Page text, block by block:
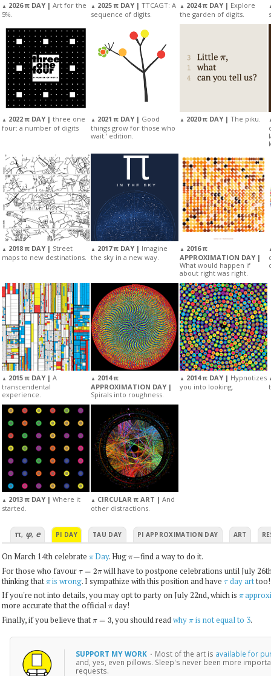
▲ 2026 π DAY | Art for the
5%.
▲ 2025 π DAY | TTCAGT: A
sequence of digits.
▲ 2024 π DAY | Explore
the garden of digits.
▲ 2022 π DAY | three one
four: a number of digits
▲ 2021 π DAY | Good
things grow for those who
wait.' edition.
▲ 2020 π DAY | The piku.
▲ 2018 π DAY | Street
maps to new destinations.
▲ 2017 π DAY | Imagine
the sky in a new way.
▲ 2016 π
APPROXIMATION DAY |
What would happen if
about right was right.
▲ 2015 π DAY | A
transcendental
experience.
▲ 2014 π
APPROXIMATION DAY |
Spirals into roughness.
▲ 2014 π DAY | Hypnotizes
you into looking.
▲ 2013 π DAY | Where it
started.
▲ CIRCULAR π ART | And
other distractions.
π, φ, e PI DAY TAU DAY PI APPROXIMATION DAY ART
On March 14th celebrate Day. Hug —find a way to do it.
For those who favour
π will have to postpone celebrations until July
thinking thatπis wrong. I sympathize with this position and haveτday arttoo!
If you're not into details, you may opt to party on July 22nd, which is
more accurate that the officialπday!
Finally, if you believe that
, you should readwhy is not equal to 3.
SUPPORT MY WORK · Most of the art is available for
and, yes, even pillows. Sleep's never been more
requests.